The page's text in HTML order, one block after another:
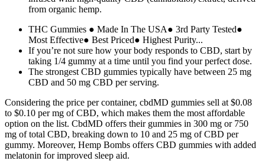
from organic hemp.
THC Gummies ● Made In The USA● 3rd Party Tested●
Most Effective● Best Priced● Highest Purity...
If you’re not sure how your body responds to CBD, start by
taking 1/4 gummy at a time until you find your perfect dose.
The strongest CBD gummies typically have between 25 mg
CBD and 50 mg CBD per serving.
Considering the price per container, cbdMD gummies sell at $0.08
to $0.10 per mg of CBD, which makes them the most affordable
option on the list. CbdMD offers their gummies in 300 mg or 750
mg of total CBD, breaking down to 10 and 25 mg of CBD per
gummy. Moreover, Hemp Bombs offers CBD gummies with added
melatonin for improved sleep aid.